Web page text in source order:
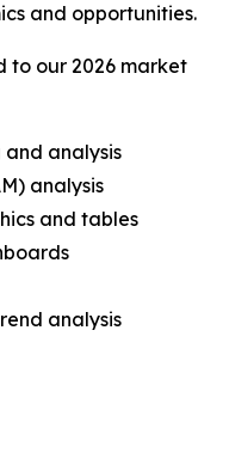
and opportunities.
to our 2026 market
and analysis
analysis
and tables
analysis